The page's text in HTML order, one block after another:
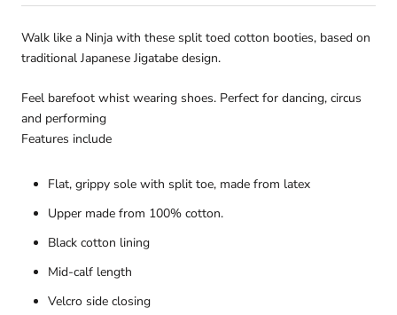
Walk like a Ninja with these split toed cotton booties, based on
traditional Japanese Jigatabe design.
Feel barefoot whist wearing shoes. Perfect for dancing, circus
and performing
Features include
Flat, grippy sole with split toe, made from latex
Upper made from 100% cotton.
Black cotton lining
Mid-calf length
Velcro side closing